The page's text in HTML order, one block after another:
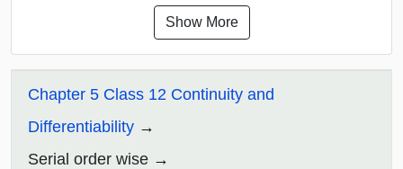
Show More
Chapter 5 Class 12 Continuity and
Differentiability
Serial order wise